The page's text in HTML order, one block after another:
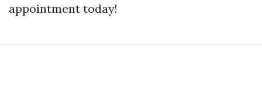
appointment today!